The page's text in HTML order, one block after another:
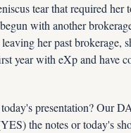
tear that required her
with another
her past brokerage,
year with eXp and have
presentation? Our
the notes or today's